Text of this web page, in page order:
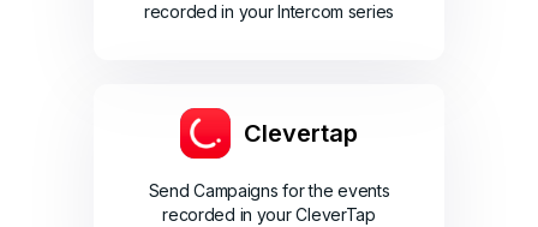
recorded in your Intercom series
Clevertap
Send Campaigns for the events
recorded in your CleverTap